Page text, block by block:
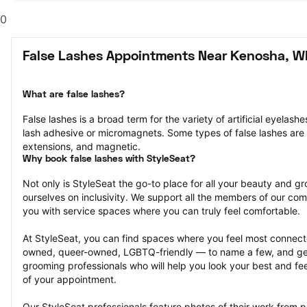
0
False Lashes Appointments Near Kenosha,
What are false lashes?
False lashes is a broad term for the variety of artificial
lash adhesive or micromagnets. Some types of false lashes
extensions, and magnetic.
Why book false lashes with StyleSeat?
Not only is StyleSeat the go-to place for all your beauty and
ourselves on inclusivity. We support all the members of our
you with service spaces where you can truly feel comfortable.
At StyleSeat, you can find spaces where you feel most
owned, queer-owned, LGBTQ-friendly — to name a few, and
grooming professionals who will help you look your best and
of your appointment.